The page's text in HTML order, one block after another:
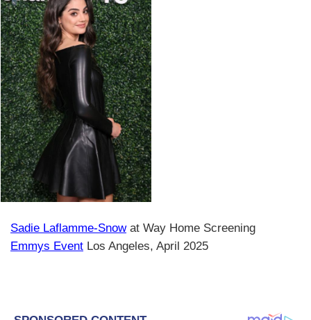
Sadie Laflamme-Snowat Way Home Screening
Emmys Event Los Angeles, April 2025